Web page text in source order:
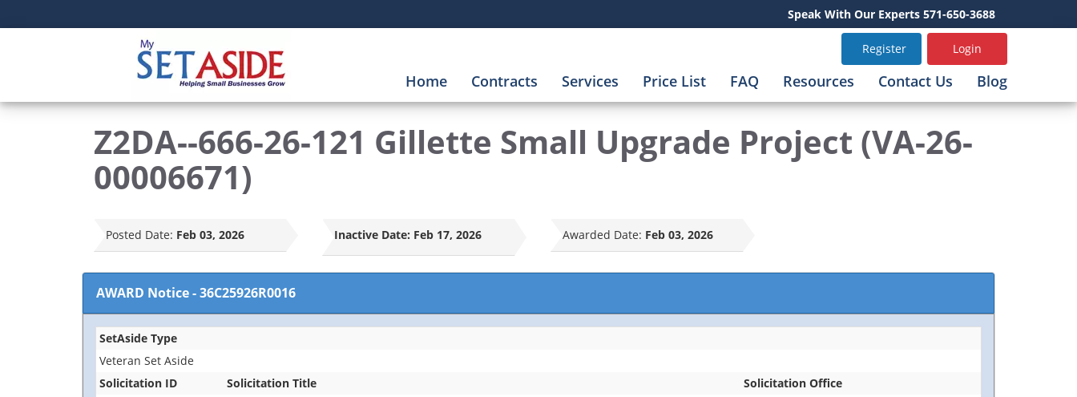
Speak With Our Experts 571-650-3688
Register Login
Home Contracts Services Price List FAQ Resources Contact Us Blog
Z2DA--666-26-121 Gillette Small Upgrade Project (VA-26-
00006671)
Posted Date: Feb 03, 2026 Inactive Date: Feb 17, 2026 Awarded Date: Feb 03, 2026
AWARD Notice-36C25926R0016
SetAside Type
Veteran Set Aside
Solicitation ID
Solicitation Title
Solicitation Office